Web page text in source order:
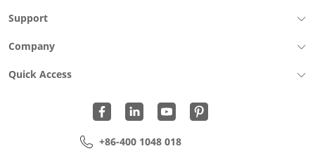
Support
Company
Quick Access
+86-400 1048 018